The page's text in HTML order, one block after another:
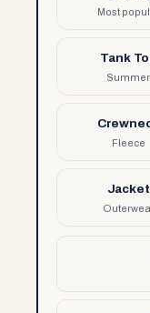
Most
Tank
Summer
Fleece
Jacket